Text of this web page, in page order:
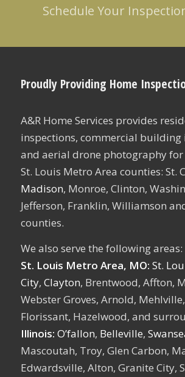
Schedule Your
Proudly Providing Home
A&R Home Services provides
inspections, commercial building
and aerial drone photography
St. Louis Metro Area counties: St.
Madison, Monroe, Clinton,
Jefferson, Franklin, Williamson
counties.
We also serve the following areas:
St. Louis Metro Area, MO: St.
City, Clayton, Brentwood, Affton,
Webster Groves, Arnold,
Florissant, Hazelwood, and
Illinois: O’fallon, Belleville,
Mascoutah, Troy, Glen Carbon,
Edwardsville, Alton, Granite City,